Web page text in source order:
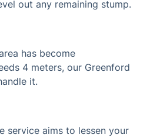
out any remaining stump.
has become
4 meters, our Greenford
it.
service aims to lessen your